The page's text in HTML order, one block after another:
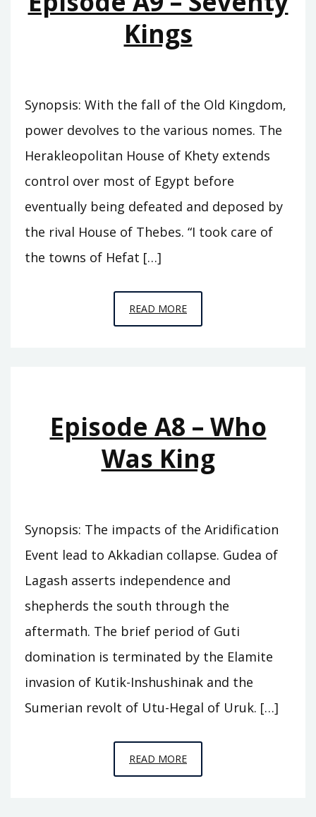
Kings
Synopsis: With the fall of the Old Kingdom,
power devolves to the various nomes. The
Herakleopolitan House of Khety extends
control over most of Egypt before
eventually being defeated and deposed by
the rival House of Thebes. “I took care of
the towns of Hefat […]
READ MOREEPISODE
A9
Episode A8 – Who
Was King
Synopsis: The impacts of the Aridification
Event lead to Akkadian collapse. Gudea of
Lagash asserts independence and
shepherds the south through the
aftermath. The brief period of Guti
domination is terminated by the Elamite
invasion of Kutik-Inshushinak and the
Sumerian revolt of Utu-Hegal of Uruk. […]
READ MOREEPISODE
A8